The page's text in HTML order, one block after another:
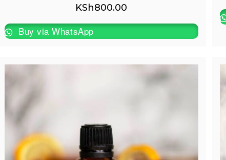
KSh800.00
Buy via WhatsApp